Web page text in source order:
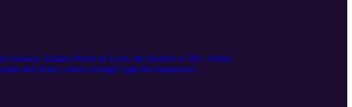
visionary Juliana Ponce de Leon, the founder of JPL Atelier,
led factory which strongly upholds transparent
beautiful garments without exploiting human beings,
on instagram @jplatelier Don't forget to download all of